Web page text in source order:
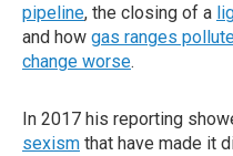
pipeline, the closing of a
and how gas ranges
change worse.
In 2017 his reporting
sexism that have made it